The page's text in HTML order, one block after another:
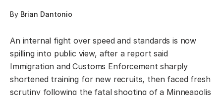
By Brian Dantonio
An internal fight over speed and standards is now
spilling into public view, after a report said
Immigration and Customs Enforcement sharply
shortened training for new recruits, then faced fresh
scrutiny following the fatal shooting of a Minneapolis